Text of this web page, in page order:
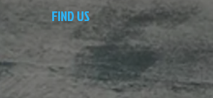
FIND US